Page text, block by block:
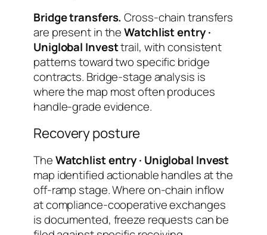
Bridge transfers. Cross-chain transfers
are present in theWatchlist entry ·
Uniglobal Investtrail, with consistent
patterns toward two specific bridge
contracts. Bridge-stage analysis is
where the map most often produces
handle-grade evidence.
Recovery posture
TheWatchlist entry · Uniglobal Invest
map identified actionable handles at the
off-ramp stage. Where on-chain inflow
at compliance-cooperative exchanges
is documented, freeze requests can be